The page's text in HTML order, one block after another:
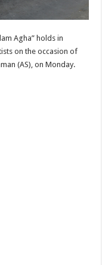
Agha” holds in
on the occasion of
(AS), on Monday.